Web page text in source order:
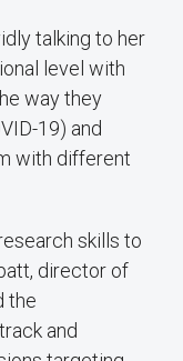
talking to her
level with
way they
19) and
with different
skills to
director of
the
and